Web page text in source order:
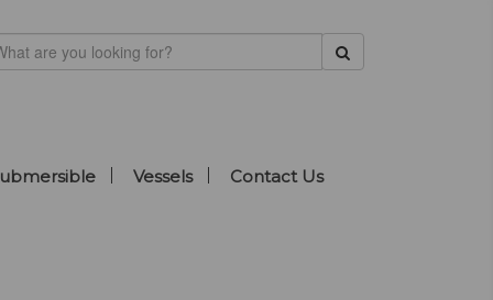
Vessels Contact Us